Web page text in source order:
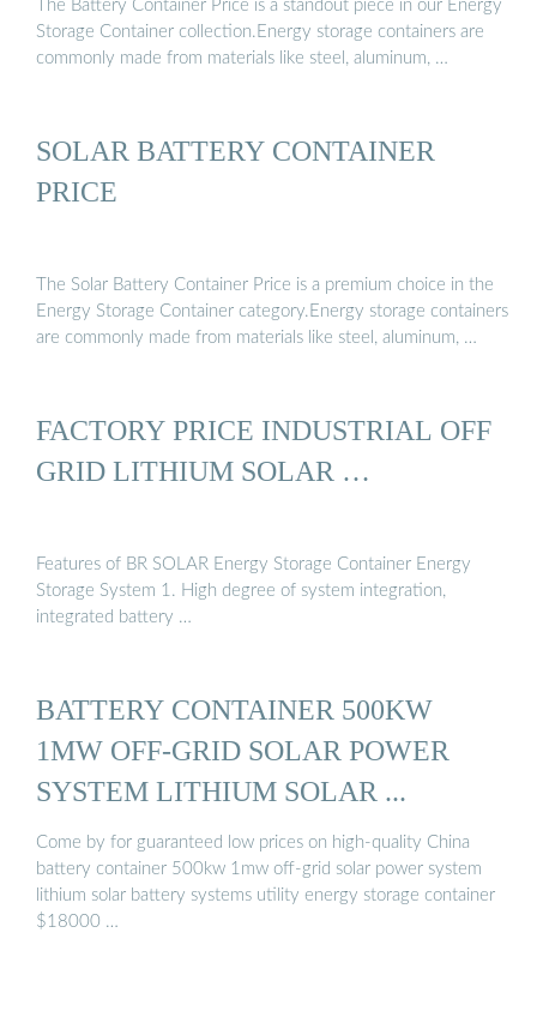
The Battery Container Price is a standout piece in our Energy
Storage Container collection.Energy storage containers are
commonly made from materials like steel, aluminum, …
SOLAR BATTERY CONTAINER
PRICE
The Solar Battery Container Price is a premium choice in the
Energy Storage Container category.Energy storage containers
are commonly made from materials like steel, aluminum, …
FACTORY PRICE INDUSTRIAL OFF
GRID LITHIUM SOLAR …
Features of BR SOLAR Energy Storage Container Energy
Storage System 1. High degree of system integration,
integrated battery …
BATTERY CONTAINER 500KW
1MW OFF-GRID SOLAR POWER
SYSTEM LITHIUM SOLAR ...
Come by for guaranteed low prices on high-quality China
battery container 500kw 1mw off-grid solar power system
lithium solar battery systems utility energy storage container
$18000 …